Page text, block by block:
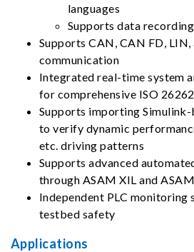
languages
Supports data recording
Supports CAN, CAN FD, LIN,
communication
Integrated real-time system
for comprehensive ISO
Supports importing Simulink-
to verify dynamic
etc. driving patterns
Supports advanced
through ASAM XIL and
Independent PLC monitoring
testbed safety
Applications